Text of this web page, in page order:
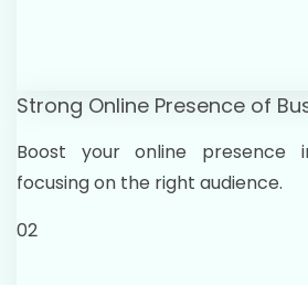
Strong Online Presence of
Boost your online
focusing on the right audience.
02